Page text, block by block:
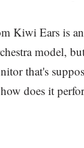
Kiwi Ears is
model,
that's
does it